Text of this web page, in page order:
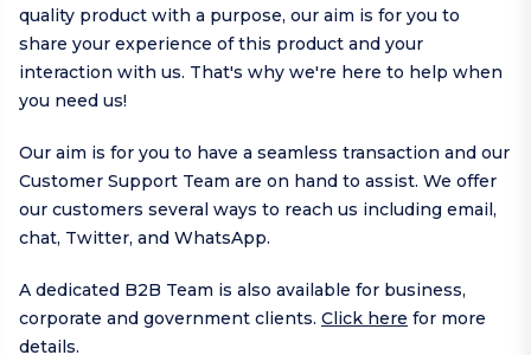
quality product with a purpose, our aim is for you to
share your experience of this product and your
interaction with us. That's why we're here to help when
you need us!
Our aim is for you to have a seamless transaction and our
Customer Support Team are on hand to assist. We offer
our customers several ways to reach us including email,
chat, Twitter, and WhatsApp.
A dedicated B2B Team is also available for business,
corporate and government clients. Click here for more
details.